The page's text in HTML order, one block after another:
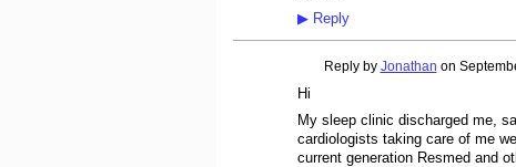
▶Reply
Reply by Jonathan on
Hi
My sleep clinic discharged me,
cardiologists taking care of me
current generation Resmed and